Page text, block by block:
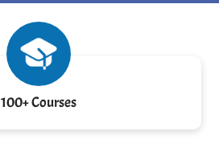
100+ Courses